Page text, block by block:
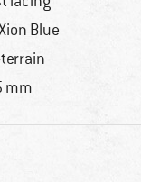
Blue
mm